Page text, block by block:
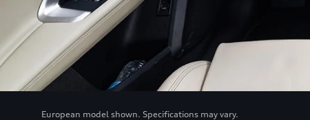
European model shown. Specifications may vary.